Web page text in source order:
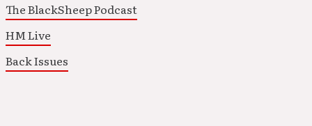
The BlackSheep Podcast
HM Live
Back Issues